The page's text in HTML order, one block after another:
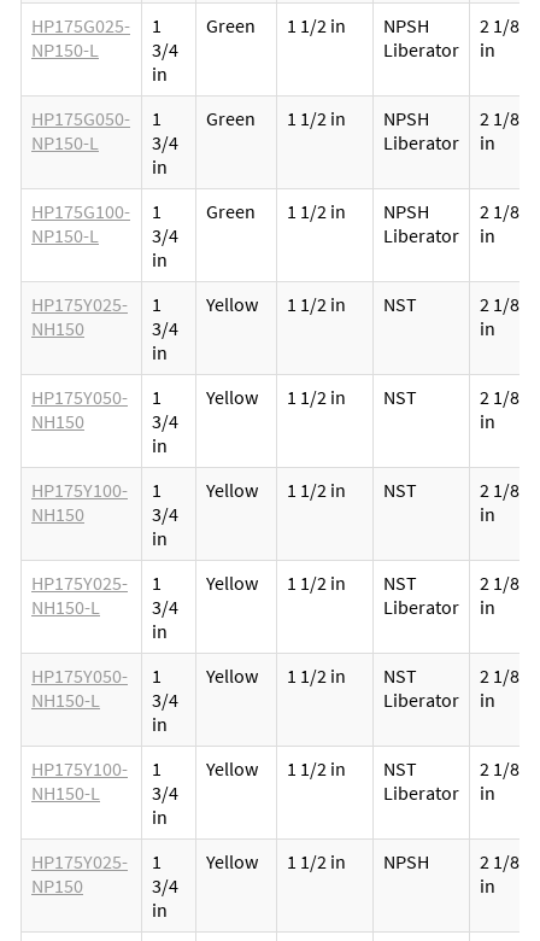
HP175G025-
NP150-L
1
3/4
in
Green 1 1/2 in
NPSH
Liberator
2 1/8
in
HP175G050-
NP150-L
1
3/4
in
Green 1 1/2 in
NPSH
Liberator
2 1/8
in
HP175G100-
NP150-L
1
3/4
in
Green 1 1/2 in
NPSH
Liberator
2 1/8
in
HP175Y025-
NH150
1
3/4
in
Yellow 1 1/2 in NST
2 1/8
in
HP175Y050-
NH150
1
3/4
in
Yellow 1 1/2 in NST
2 1/8
in
HP175Y100-
NH150
1
3/4
in
Yellow 1 1/2 in NST
2 1/8
in
HP175Y025-
NH150-L
1
3/4
in
Yellow 1 1/2 in
NST
Liberator
2 1/8
in
HP175Y050-
NH150-L
1
3/4
in
Yellow 1 1/2 in
NST
Liberator
2 1/8
in
HP175Y100-
NH150-L
1
3/4
in
Yellow 1 1/2 in
NST
Liberator
2 1/8
in
HP175Y025-
NP150
1
3/4
in
Yellow 1 1/2 in NPSH
2 1/8
in